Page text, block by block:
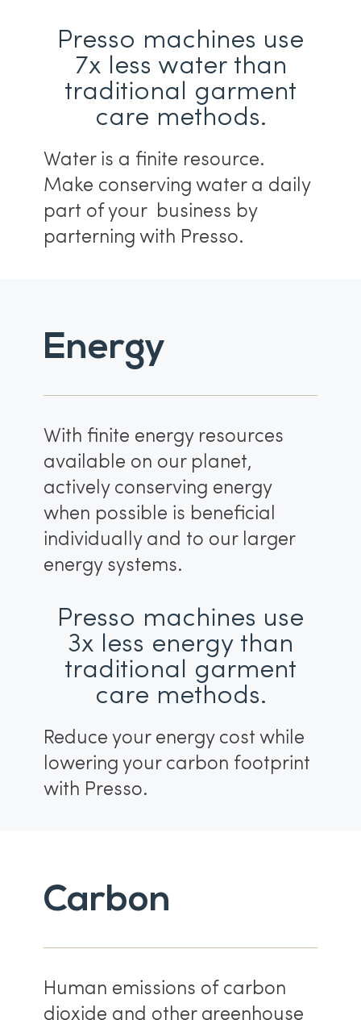
Presso machines use
7x less water than
traditional garment
care methods.
Water is a finite resource.
Make conserving water a daily
part of your business by
parterning with Presso.
Energy
With finite energy resources
available on our planet,
actively conserving energy
when possible is beneficial
individually and to our larger
energy systems.
Presso machines use
3x less energy than
traditional garment
care methods.
Reduce your energy cost while
lowering your carbon footprint
with Presso.
Carbon
Human emissions of carbon
dioxide and other greenhouse